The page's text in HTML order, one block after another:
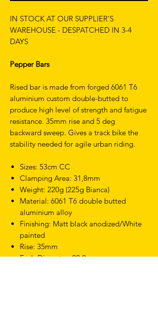
IN STOCK AT OUR SUPPLIER'S
WAREHOUSE - DESPATCHED IN 3-4
DAYS
Pepper Bars
Rised bar is made from forged 6061 T6
aluminium custom double-butted to
produce high level of strength and fatigue
resistance. 35mm rise and 5 deg
backward sweep. Gives a track bike the
stability needed for agile urban riding.
Sizes: 53cm CC
Clamping Area: 31,8mm
Weight: 220g (225g Bianca)
Material: 6061 T6 double butted
aluminium alloy
Finishing: Matt black anodized/White
painted
Rise: 35mm
Ends Diameter: 22,2mm